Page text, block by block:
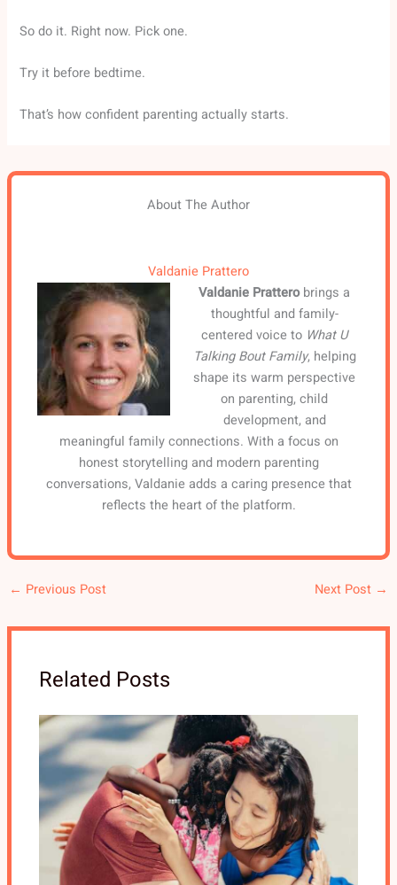
So do it. Right now. Pick one.
Try it before bedtime.
That’s how confident parenting actually starts.
About The Author
Valdanie Prattero
Valdanie Pratterobrings a
thoughtful and family-
centered voice to What U
Talking Bout Family, helping
shape its warm perspective
on parenting, child
development, and
meaningful family connections. With a focus on
honest storytelling and modern parenting
conversations, Valdanie adds a caring presence that
reflects the heart of the platform.
← Previous Post Next Post →
Related Posts